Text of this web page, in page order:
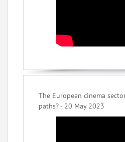
The European cinema
paths? - 20 May 2023